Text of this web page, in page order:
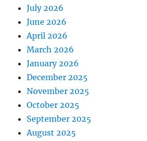
July 2026
June 2026
April 2026
March 2026
January 2026
December 2025
November 2025
October 2025
September 2025
August 2025